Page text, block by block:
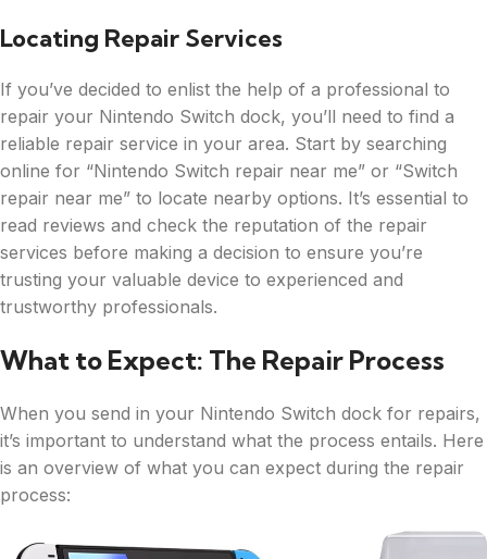
Locating Repair Services
If you’ve decided to enlist the help of a professional to
repair your Nintendo Switch dock, you’ll need to find a
reliable repair service in your area. Start by searching
online for “Nintendo Switch repair near me” or “Switch
repair near me” to locate nearby options. It’s essential to
read reviews and check the reputation of the repair
services before making a decision to ensure you’re
trusting your valuable device to experienced and
trustworthy professionals.
What to Expect: The Repair Process
When you send in your Nintendo Switch dock for repairs,
it’s important to understand what the process entails. Here
is an overview of what you can expect during the repair
process: